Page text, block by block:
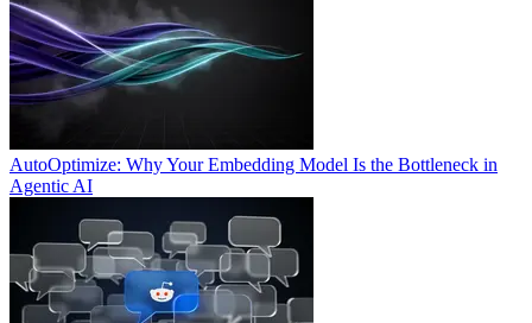
AutoOptimize: Why Your Embedding Model Is the Bottleneck in
Agentic AI